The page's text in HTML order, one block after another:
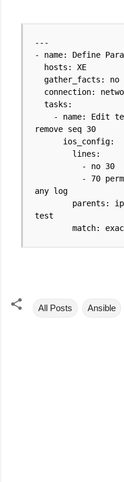
---
- name: Define
hosts: XE
gather_facts: no
connection:
tasks:
- name: Edit
remove seq 30
ios_config:
lines:
- no 30
- 70 permit
any log
parents: ip
test
match:
All Posts Ansible